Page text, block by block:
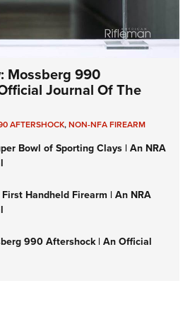
Mossberg 990
Journal Of The
AFTERSHOCK,NON-NFA FIREARM
Bowl of Sporting Clays | An NRA
Handheld Firearm | An NRA
990 Aftershock | An Official